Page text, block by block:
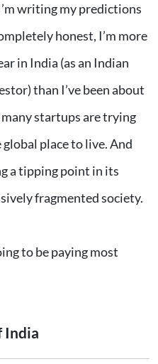
writing my predictions
honest, I’m more
in India (as an Indian
than I’ve been about
startups are trying
place to live. And
a tipping point in its
fragmented society.
to be paying most
India